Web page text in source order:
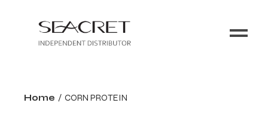
Home CORN PROTEIN